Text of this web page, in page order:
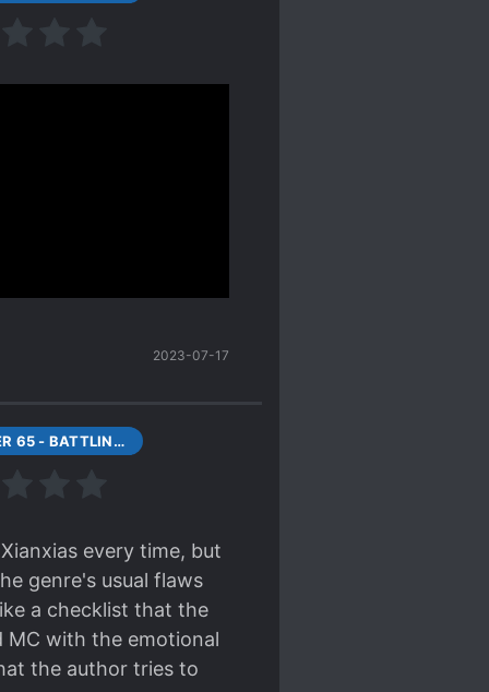
MC is a typical
beasts
brainless, foolish
right now". "Oh so
yourself lucky
He is 6y.o.
to dig a grave and
2023-07-17
CHAPTER 65 - BATTLING WITH LUAN!
every time, but
genre's usual flaws
a checklist that the
MC with the emotional
the author tries to